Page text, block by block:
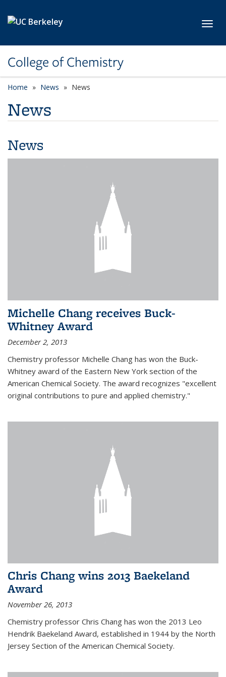
College of Chemistry
Home News News
News
News
Michelle Chang receives Buck-
Whitney Award
December 2, 2013
Chemistry professor Michelle Chang has won the Buck-
Whitney award of the Eastern New York section of the
American Chemical Society. The award recognizes "excellent
original contributions to pure and applied chemistry."
Chris Chang wins 2013 Baekeland
Award
November 26, 2013
Chemistry professor Chris Chang has won the 2013 Leo
Hendrik Baekeland Award, established in 1944 by the North
Jersey Section of the American Chemical Society.